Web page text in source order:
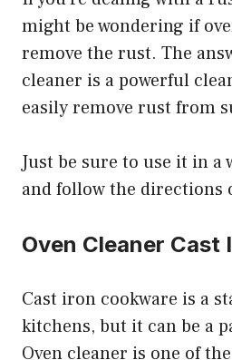
might be wondering if
remove the rust. The
cleaner is a powerful
easily remove rust from
Just be sure to use it in a
and follow the directions
Oven Cleaner Cast
Cast iron cookware is a
kitchens, but it can be a
Oven cleaner is one of